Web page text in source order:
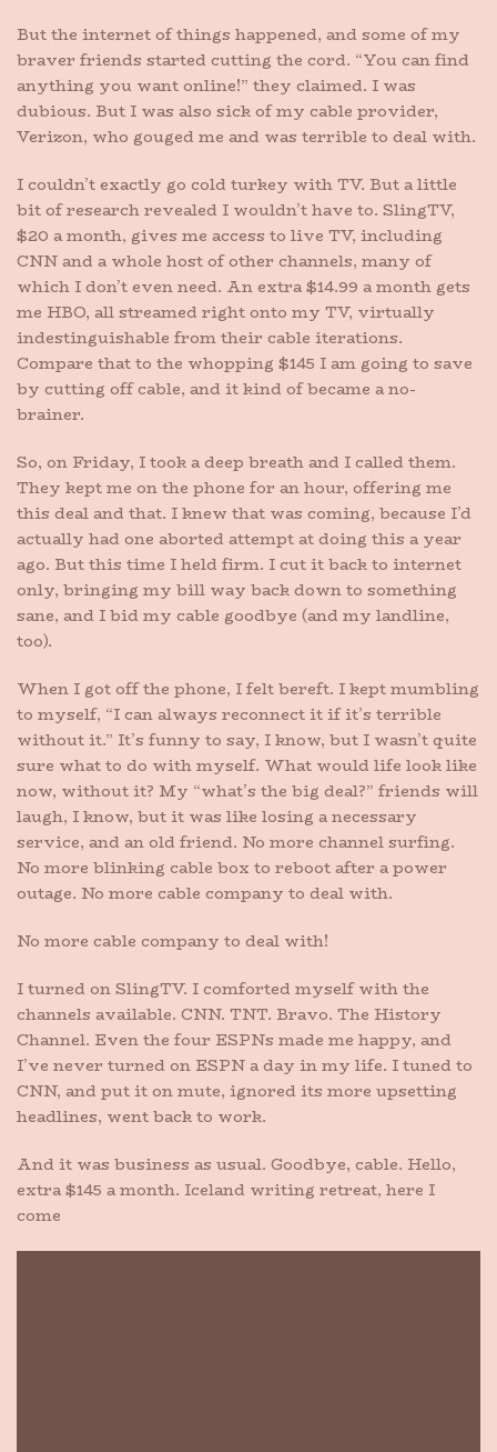
But the internet of things happened, and some of my
braver friends started cutting the cord. “You can find
anything you want online!” they claimed. I was
dubious. But I was also sick of my cable provider,
Verizon, who gouged me and was terrible to deal with.
I couldn’t exactly go cold turkey with TV. But a little
bit of research revealed I wouldn’t have to. SlingTV,
$20 a month, gives me access to live TV, including
CNN and a whole host of other channels, many of
which I don’t even need. An extra $14.99 a month gets
me HBO, all streamed right onto my TV, virtually
indestinguishable from their cable iterations.
Compare that to the whopping $145 I am going to save
by cutting off cable, and it kind of became a no-
brainer.
So, on Friday, I took a deep breath and I called them.
They kept me on the phone for an hour, offering me
this deal and that. I knew that was coming, because I’d
actually had one aborted attempt at doing this a year
ago. But this time I held firm. I cut it back to internet
only, bringing my bill way back down to something
sane, and I bid my cable goodbye (and my landline,
too).
When I got off the phone, I felt bereft. I kept mumbling
to myself, “I can always reconnect it if it’s terrible
without it.” It’s funny to say, I know, but I wasn’t quite
sure what to do with myself. What would life look like
now, without it? My “what’s the big deal?” friends will
laugh, I know, but it was like losing a necessary
service, and an old friend. No more channel surfing.
No more blinking cable box to reboot after a power
outage. No more cable company to deal with.
No more cable company to deal with!
I turned on SlingTV. I comforted myself with the
channels available. CNN. TNT. Bravo. The History
Channel. Even the four ESPNs made me happy, and
I’ve never turned on ESPN a day in my life. I tuned to
CNN, and put it on mute, ignored its more upsetting
headlines, went back to work.
And it was business as usual. Goodbye, cable. Hello,
extra $145 a month. Iceland writing retreat, here I
come